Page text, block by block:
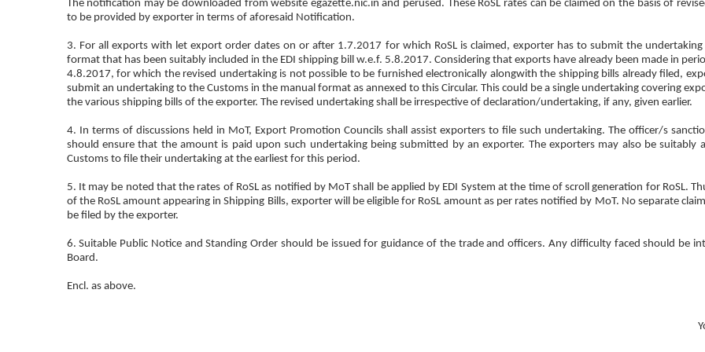
The notification may be downloaded from website egazette.nic.in and perused. These RoSL rates can be claimed on the basis of
to be provided by exporter in terms of aforesaid Notification.
3. For all exports with let export order dates on or after 1.7.2017 for which RoSL is claimed, exporter has to submit the
format that has been suitably included in the EDI shipping bill w.e.f. 5.8.2017. Considering that exports have already been made in
4.8.2017, for which the revised undertaking is not possible to be furnished electronically alongwith the shipping bills already filed,
submit an undertaking to the Customs in the manual format as annexed to this Circular. This could be a single undertaking covering
the various shipping bills of the exporter. The revised undertaking shall be irrespective of declaration/undertaking, if any, given earlier.
4. In terms of discussions held in MoT, Export Promotion Councils shall assist exporters to file such undertaking. The officer/s
should ensure that the amount is paid upon such undertaking being submitted by an exporter. The exporters may also be suitably
Customs to file their undertaking at the earliest for this period.
5. It may be noted that the rates of RoSL as notified by MoT shall be applied by EDI System at the time of scroll generation for RoSL.
of the RoSL amount appearing in Shipping Bills, exporter will be eligible for RoSL amount as per rates notified by MoT. No separate
be filed by the exporter.
6. Suitable Public Notice and Standing Order should be issued for guidance of the trade and officers. Any difficulty faced should be
Board.
Encl. as above.